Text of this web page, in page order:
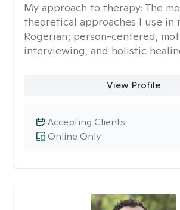
My approach to therapy: The
theoretical approaches I use in
Rogerian; person-centered,
interviewing, and holistic
View Profile
Online Only
Accepting Clients